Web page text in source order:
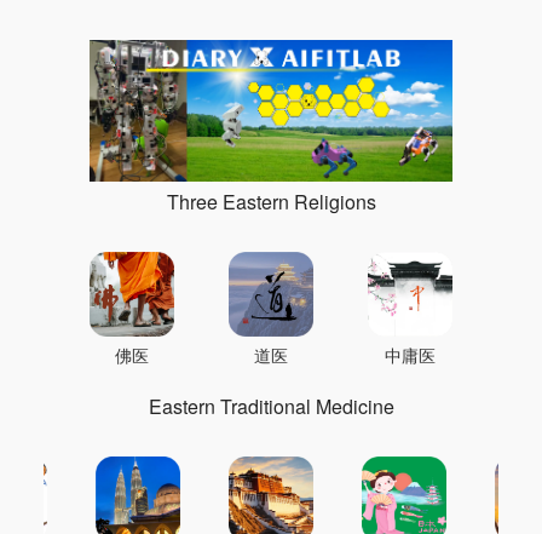
Three Eastern Religions
佛医 道医 中庸医
Eastern Traditional Medicine